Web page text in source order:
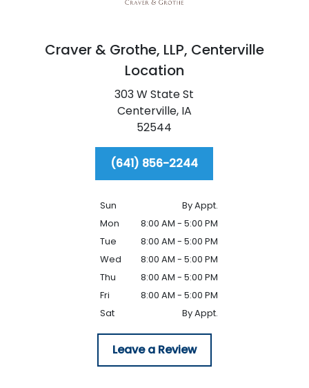
Craver & Grothe, LLP, Centerville
Location
303 W State St
Centerville, IA
52544
(641) 856-2244
Sun
By Appt.
Mon
8:00 AM - 5:00 PM
Tue
8:00 AM - 5:00 PM
Wed
8:00 AM - 5:00 PM
Thu
8:00 AM - 5:00 PM
Fri
8:00 AM - 5:00 PM
Sat
By Appt.
Leave a Review